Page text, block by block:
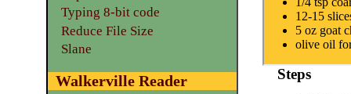
12-15
5 oz goat
olive oil
Steps
Typing 8-bit code
Reduce File Size
Slane
Walkerville Reader